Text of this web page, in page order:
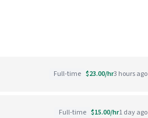
Full-time $23.00/hr3 hours ago
Full-time $15.00/hr1 day ago